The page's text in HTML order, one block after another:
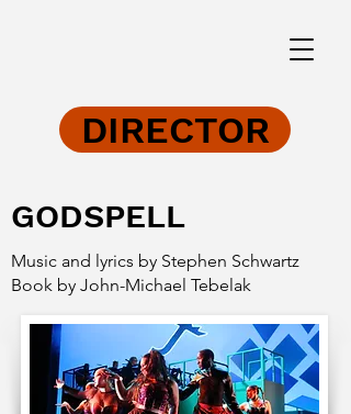
DIRECTOR
GODSPELL
Music and lyrics by Stephen Schwartz
Book by John-Michael Tebelak